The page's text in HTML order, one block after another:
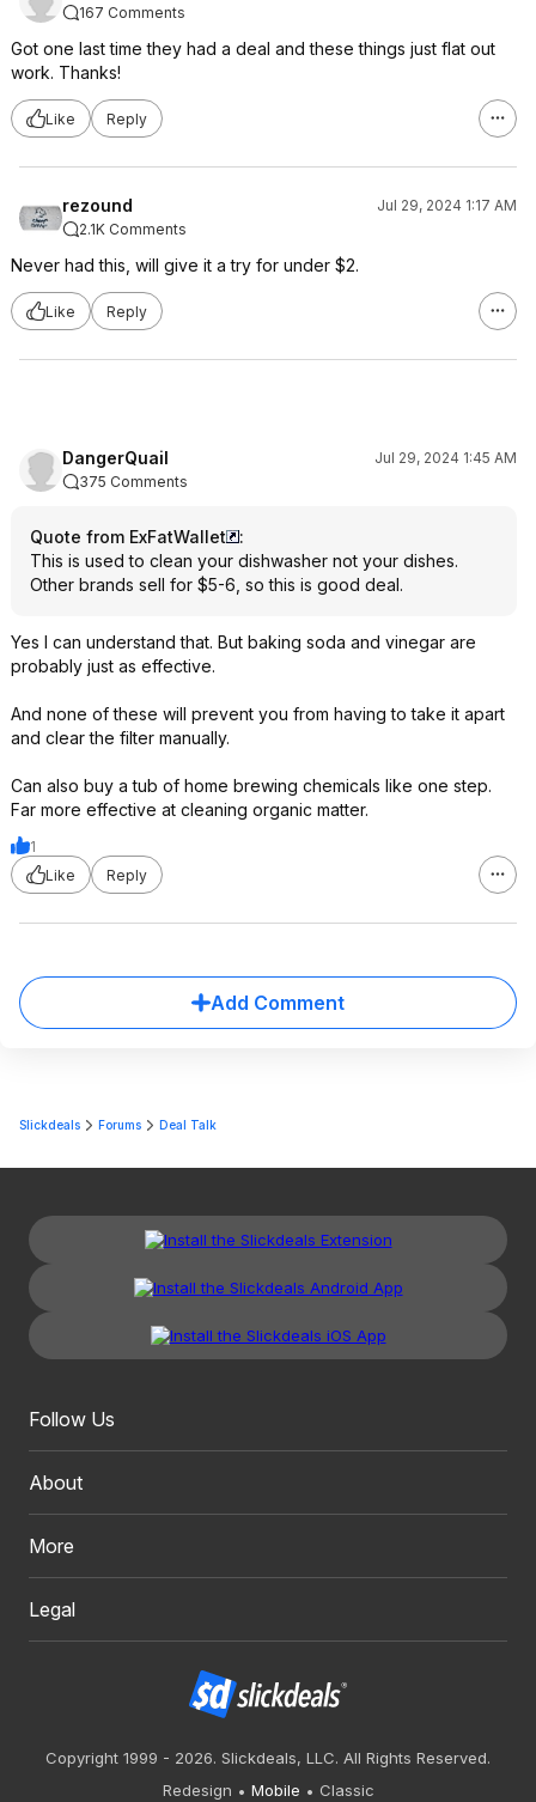
167 Comments
Got one last time they had a deal and these things just flat out
work. Thanks!
Like Reply
rezound
Jul 29, 2024 1:17 AM
2.1K Comments
Never had this, will give it a try for under $2.
Like Reply
DangerQuail
Jul 29, 2024 1:45 AM
375 Comments
Quote from ExFatWallet
:
This is used to clean your dishwasher not your dishes.
Other brands sell for $5-6, so this is good deal.
Yes I can understand that. But baking soda and vinegar are
probably just as effective.
And none of these will prevent you from having to take it apart
and clear the filter manually.
Can also buy a tub of home brewing chemicals like one step.
Far more effective at cleaning organic matter.
1
Like
Reply
Add Comment
Slickdeals Forums Deal Talk
Follow Us
About
More
Legal
Copyright 1999 - 2026. Slickdeals, LLC. All Rights Reserved.
Redesign
Mobile Classic